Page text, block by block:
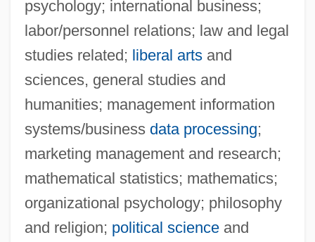
psychology; international business;
labor/personnel relations; law and legal
studies related; liberal artsand
sciences, general studies and
humanities; management information
systems/business data processing;
marketing management and research;
mathematical statistics; mathematics;
organizational psychology; philosophy
and religion; political scienceand